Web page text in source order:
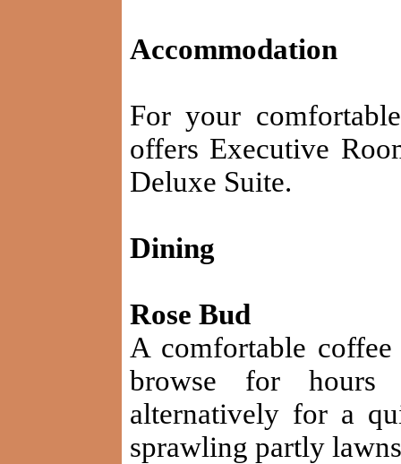
Accommodation
For your
offers Executive
Deluxe Suite.
Dining
Rose Bud
A comfortable
browse for hours
alternatively for a
sprawling partly